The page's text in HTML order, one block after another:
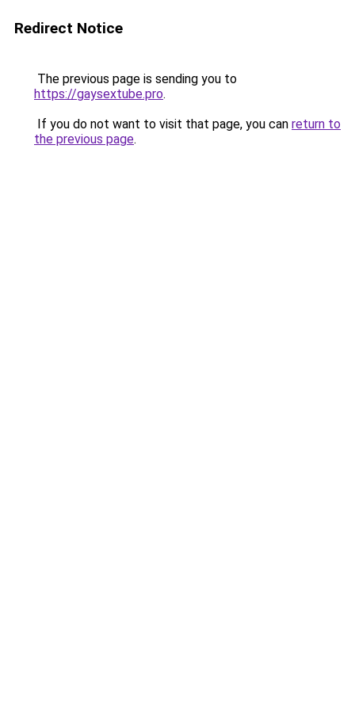
Redirect Notice
The previous page is sending you to
https://gaysextube.pro.
If you do not want to visit that page, you can return to
the previous page.